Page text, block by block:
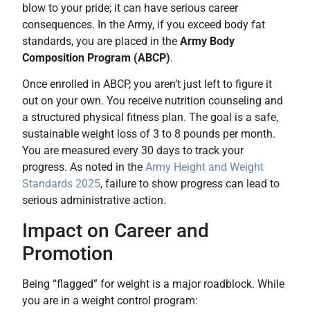
blow to your pride; it can have serious career
consequences. In the Army, if you exceed body fat
standards, you are placed in the Army Body
Composition Program (ABCP).
Once enrolled in ABCP, you aren’t just left to figure it
out on your own. You receive nutrition counseling and
a structured physical fitness plan. The goal is a safe,
sustainable weight loss of 3 to 8 pounds per month.
You are measured every 30 days to track your
progress. As noted in the Army Height and Weight
Standards 2025, failure to show progress can lead to
serious administrative action.
Impact on Career and
Promotion
Being “flagged” for weight is a major roadblock. While
you are in a weight control program: